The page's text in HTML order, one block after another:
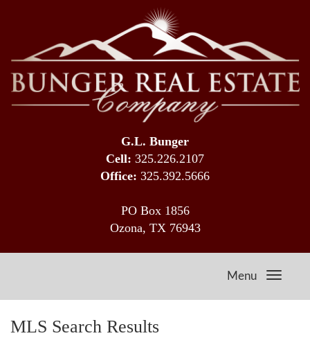
G.L. Bunger
Cell: 325.226.2107
Office: 325.392.5666
PO Box 1856
Ozona, TX 76943
Menu
MLS Search Results